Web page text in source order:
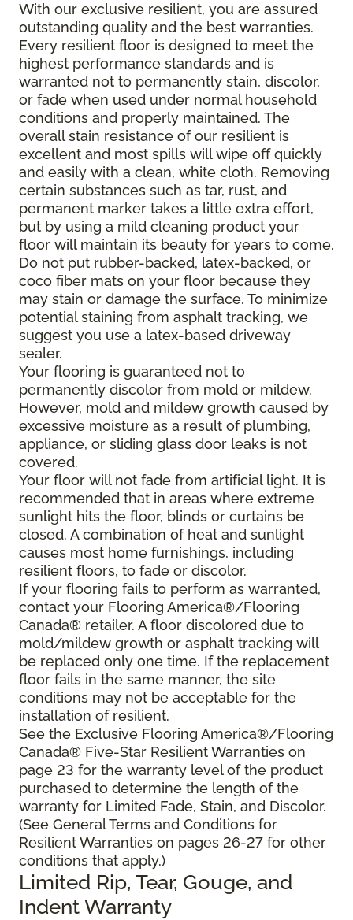
With our exclusive resilient, you are assured
outstanding quality and the best warranties.
Every resilient floor is designed to meet the
highest performance standards and is
warranted not to permanently stain, discolor,
or fade when used under normal household
conditions and properly maintained. The
overall stain resistance of our resilient is
excellent and most spills will wipe off quickly
and easily with a clean, white cloth. Removing
certain substances such as tar, rust, and
permanent marker takes a little extra effort,
but by using a mild cleaning product your
floor will maintain its beauty for years to come.
Do not put rubber-backed, latex-backed, or
coco fiber mats on your floor because they
may stain or damage the surface. To minimize
potential staining from asphalt tracking, we
suggest you use a latex-based driveway
sealer.
Your flooring is guaranteed not to
permanently discolor from mold or mildew.
However, mold and mildew growth caused by
excessive moisture as a result of plumbing,
appliance, or sliding glass door leaks is not
covered.
Your floor will not fade from artificial light. It is
recommended that in areas where extreme
sunlight hits the floor, blinds or curtains be
closed. A combination of heat and sunlight
causes most home furnishings, including
resilient floors, to fade or discolor.
If your flooring fails to perform as warranted,
contact your Flooring America®/Flooring
Canada® retailer. A floor discolored due to
mold/mildew growth or asphalt tracking will
be replaced only one time. If the replacement
floor fails in the same manner, the site
conditions may not be acceptable for the
installation of resilient.
See the Exclusive Flooring America®/Flooring
Canada® Five-Star Resilient Warranties on
page 23 for the warranty level of the product
purchased to determine the length of the
warranty for Limited Fade, Stain, and Discolor.
(See General Terms and Conditions for
Resilient Warranties on pages 26-27 for other
conditions that apply.)
Limited Rip, Tear, Gouge, and
Indent Warranty